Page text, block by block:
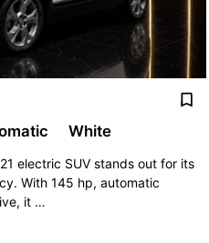
White
electric SUV stands out for its
With 145 hp, automatic
it …